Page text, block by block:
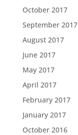
October 2017
September 2017
August 2017
June 2017
May 2017
April 2017
February 2017
January 2017
October 2016